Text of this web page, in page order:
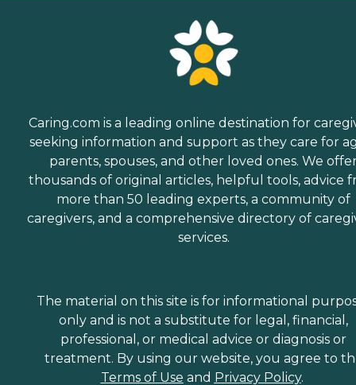
Caring.com is a leading online destination for
seeking information and support as they care for
parents, spouses, and other loved ones. We
thousands of original articles, helpful tools, advice
more than 50 leading experts, a community of
caregivers, and a comprehensive directory of
services.
The material on this site is for informational
only and is not a substitute for legal, financial,
professional, or medical advice or diagnosis or
treatment. By using our website, you agree to
Terms of Use and Privacy Policy.